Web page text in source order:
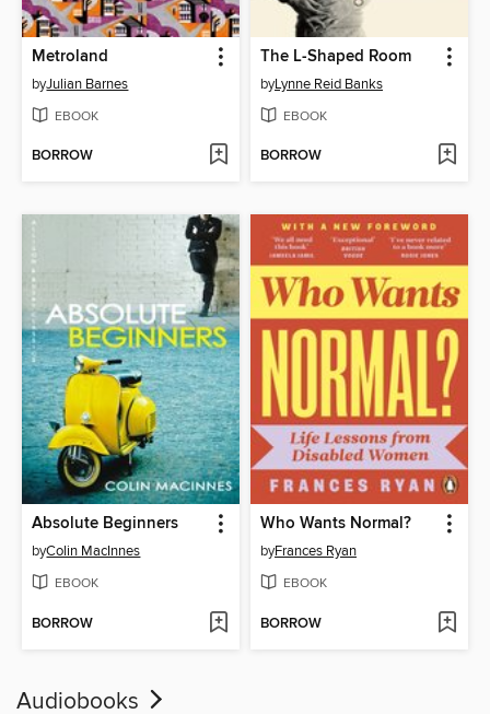
Metroland
byJulian Barnes
EBOOK
BORROW
The L-Shaped Room
byLynne Reid Banks
EBOOK
BORROW
Absolute Beginners
byColin MacInnes
EBOOK
BORROW
Who Wants Normal?
byFrances Ryan
EBOOK
BORROW
Audiobooks